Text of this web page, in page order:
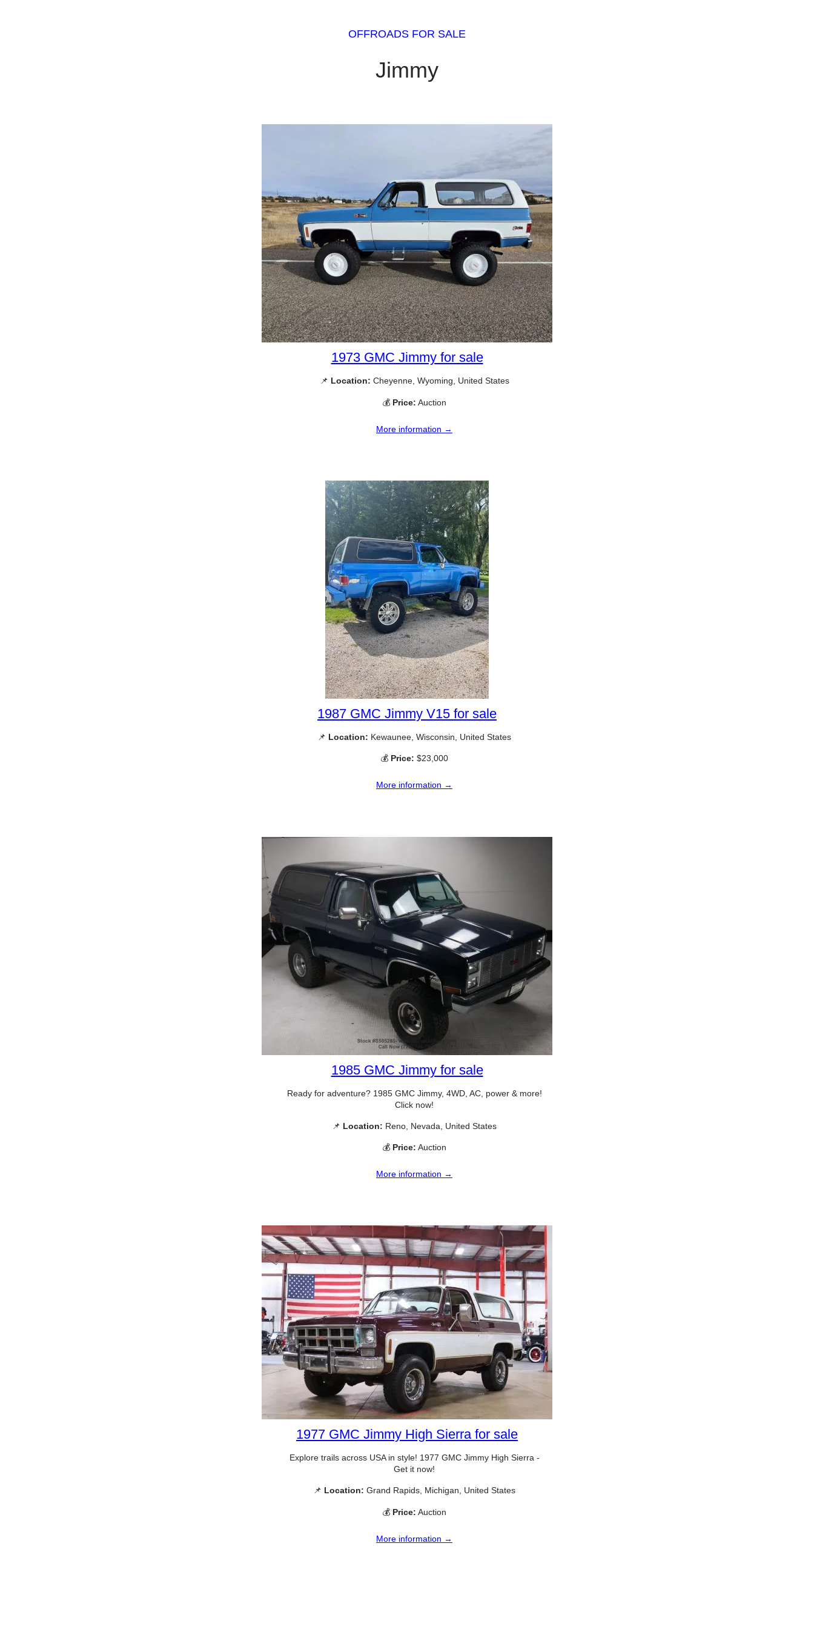
OFFROADS FOR SALE
Jimmy
1973 GMC Jimmy for sale
📌 Location: Cheyenne, Wyoming, United States
💰 Price: Auction
More information →
1987 GMC Jimmy V15 for sale
📌 Location: Kewaunee, Wisconsin, United States
💰 Price: $23,000
More information →
1985 GMC Jimmy for sale
Ready for adventure? 1985 GMC Jimmy, 4WD, AC, power & more!
Click now!
📌 Location: Reno, Nevada, United States
💰 Price: Auction
More information →
1977 GMC Jimmy High Sierra for sale
Explore trails across USA in style! 1977 GMC Jimmy High Sierra -
Get it now!
📌 Location: Grand Rapids, Michigan, United States
💰 Price: Auction
More information →